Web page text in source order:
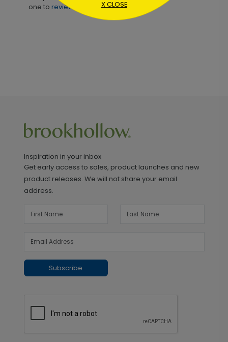
one to review this product.
Inspiration in your inbox
Get early access to sales, product launches and new
product releases. We will not share your email
address.
Subscribe
X CLOSE